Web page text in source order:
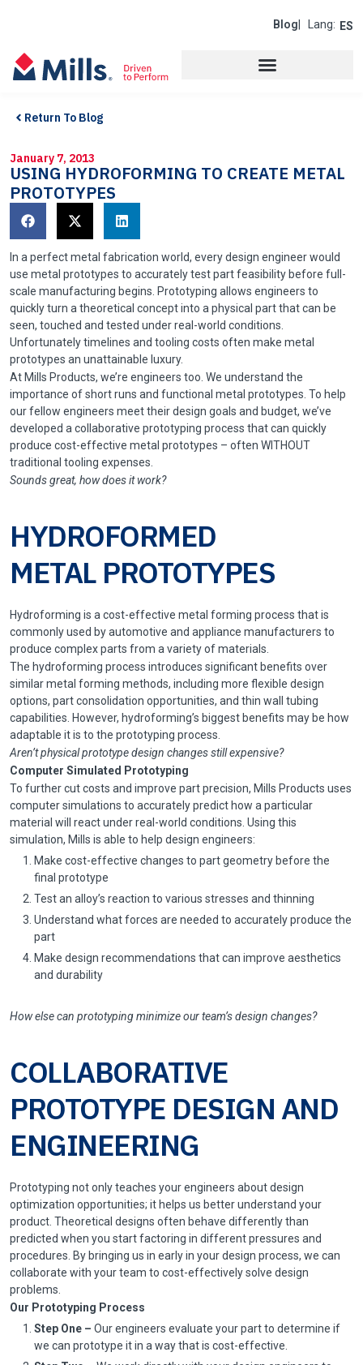
ES
| Lang:
Blog
Return To Blog
January 7, 2013
USING HYDROFORMING TO CREATE METAL
PROTOTYPES
In a perfect metal fabrication world, every design engineer would
use metal prototypes to accurately test part feasibility before full-
scale manufacturing begins. Prototyping allows engineers to
quickly turn a theoretical concept into a physical part that can be
seen, touched and tested under real-world conditions.
Unfortunately timelines and tooling costs often make metal
prototypes an unattainable luxury.
At Mills Products, we’re engineers too. We understand the
importance of short runs and functional metal prototypes. To help
our fellow engineers meet their design goals and budget, we’ve
developed a collaborative prototyping process that can quickly
produce cost-effective metal prototypes – often WITHOUT
traditional tooling expenses.
Sounds great, how does it work?
HYDROFORMED
METAL PROTOTYPES
Hydroforming is a cost-effective metal forming process that is
commonly used by automotive and appliance manufacturers to
produce complex parts from a variety of materials.
The hydroforming process introduces significant benefits over
similar metal forming methods, including more flexible design
options, part consolidation opportunities, and thin wall tubing
capabilities. However, hydroforming’s biggest benefits may be how
adaptable it is to the prototyping process.
Aren’t physical prototype design changes still expensive?
Computer Simulated Prototyping
To further cut costs and improve part precision, Mills Products uses
computer simulations to accurately predict how a particular
material will react under real-world conditions. Using this
simulation, Mills is able to help design engineers:
Make cost-effective changes to part geometry before the
final prototype
Test an alloy’s reaction to various stresses and thinning
Understand what forces are needed to accurately produce the
part
Make design recommendations that can improve aesthetics
and durability
How else can prototyping minimize our team’s design changes?
COLLABORATIVE
PROTOTYPE DESIGN AND
ENGINEERING
Prototyping not only teaches your engineers about design
optimization opportunities; it helps us better understand your
product. Theoretical designs often behave differently than
predicted when you start factoring in different pressures and
procedures. By bringing us in early in your design process, we can
collaborate with your team to cost-effectively solve design
problems.
Our Prototyping Process
Step One – Our engineers evaluate your part to determine if
we can prototype it in a way that is cost-effective.